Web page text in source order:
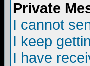
Private
I cannot
I keep
I have